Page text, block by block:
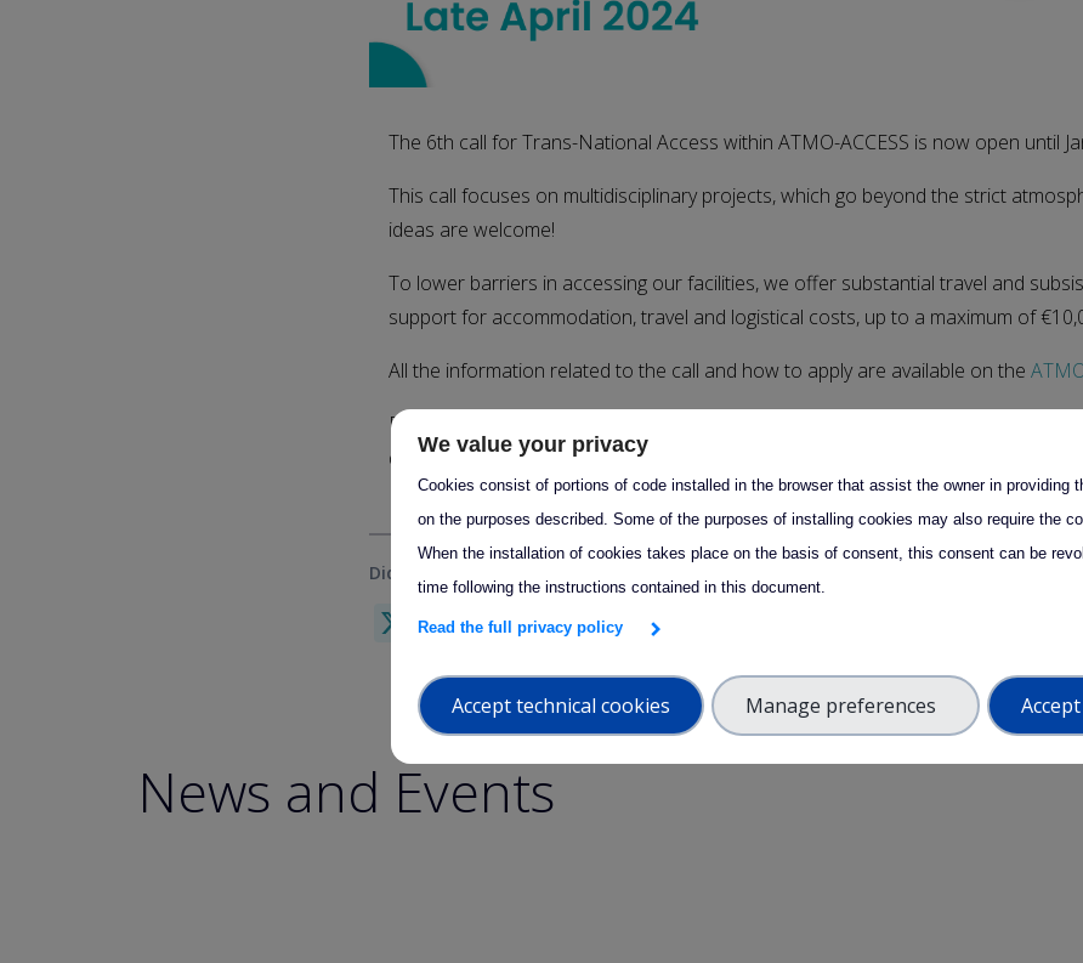
The 6th call for Trans-National Access within ATMO-ACCESS is now open until
This call focuses on multidisciplinary projects, which go beyond the strict
ideas are welcome!
To lower barriers in accessing our facilities, we offer substantial travel and
support for accommodation, travel and logistical costs, up to a maximum of
All the information related to the call and how to apply are available on the
Do not hesitate to contact the ATMO-ACCESS TNA team at
questions or further assistance.
Did you find this useful or interesting? Share it with your network!
X LinkedIn
Facebook
Email
News and Events
We value your privacy
Cookies consist of portions of code installed in the browser that assist the owner in providing
on the purposes described. Some of the purposes of installing cookies may also require the
When the installation of cookies takes place on the basis of consent, this consent can be
time following the instructions contained in this document.
Read the full privacy policy
Accept technical cookies Manage preferences